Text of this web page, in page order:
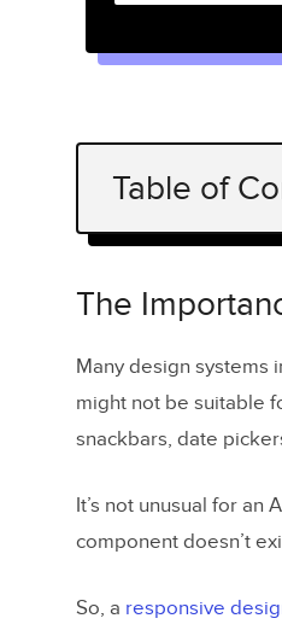
Table of
The
Maintaining
Tips for
Identifying
Leveraging
Component
Bottom-Up
5 Great
The
Many design systems
might not be suitable
snackbars, date
It’s not unusual for an
component doesn’t
So, a responsive